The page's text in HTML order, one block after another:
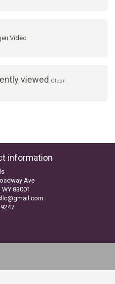
viewed Clear
information
Ave
83001